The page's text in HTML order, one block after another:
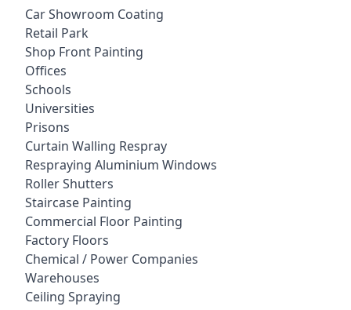
Car Showroom Coating
Retail Park
Shop Front Painting
Offices
Schools
Universities
Prisons
Curtain Walling Respray
Respraying Aluminium Windows
Roller Shutters
Staircase Painting
Commercial Floor Painting
Factory Floors
Chemical / Power Companies
Warehouses
Ceiling Spraying